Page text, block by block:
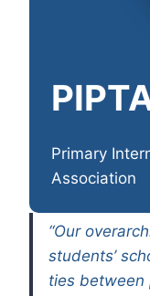
Primary
Association
“Our
students’
ties between